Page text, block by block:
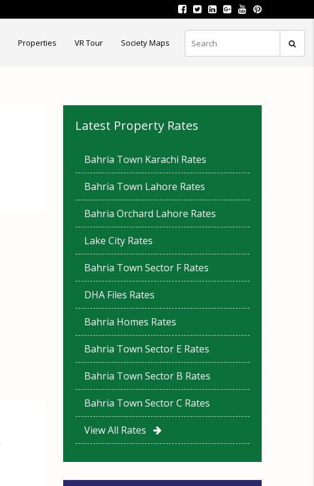
Properties VR Tour Society Maps
Latest Property Rates
Bahria Town Karachi Rates
Bahria Town Lahore Rates
Bahria Orchard Lahore Rates
Lake City Rates
Bahria Town Sector F Rates
DHA Files Rates
Bahria Homes Rates
Bahria Town Sector E Rates
Bahria Town Sector B Rates
Bahria Town Sector C Rates
View All Rates